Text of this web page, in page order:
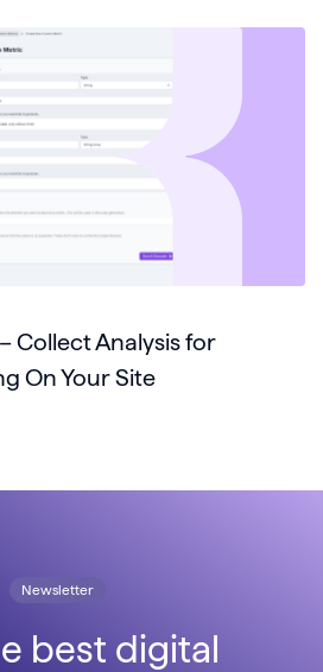
Collect Analysis for
On Your Site
Newsletter
best digital